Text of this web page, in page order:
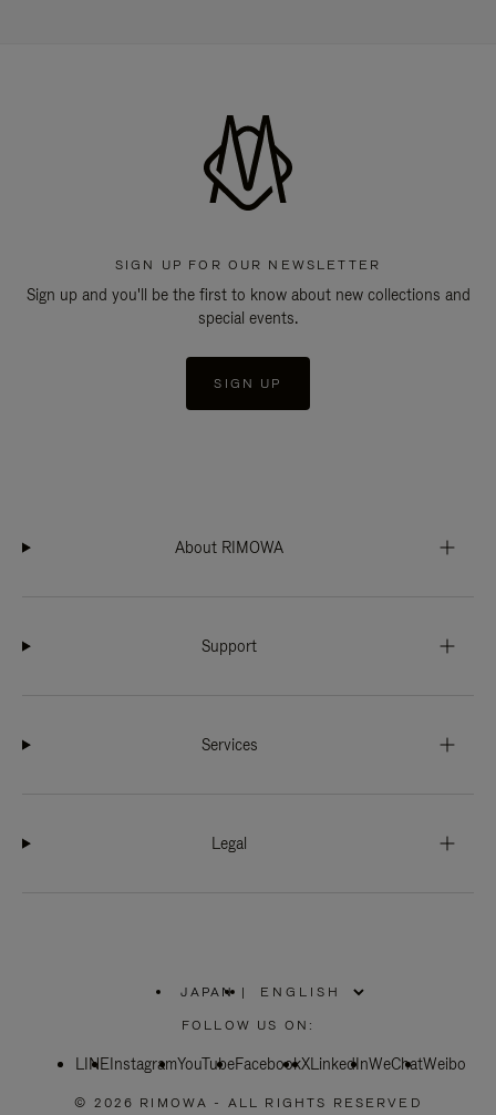
SIGN UP FOR OUR NEWSLETTER
Sign up and you'll be the first to know about new collections and
special events.
SIGN UP
About RIMOWA
Support
Services
Legal
JAPAN
PLEASE
SELECT
COUNTRY
|
FOLLOW US ON:
LINEInstagramYouTubeFacebookXLinkedInWeChatWeibo
© 2026 RIMOWA - ALL RIGHTS RESERVED